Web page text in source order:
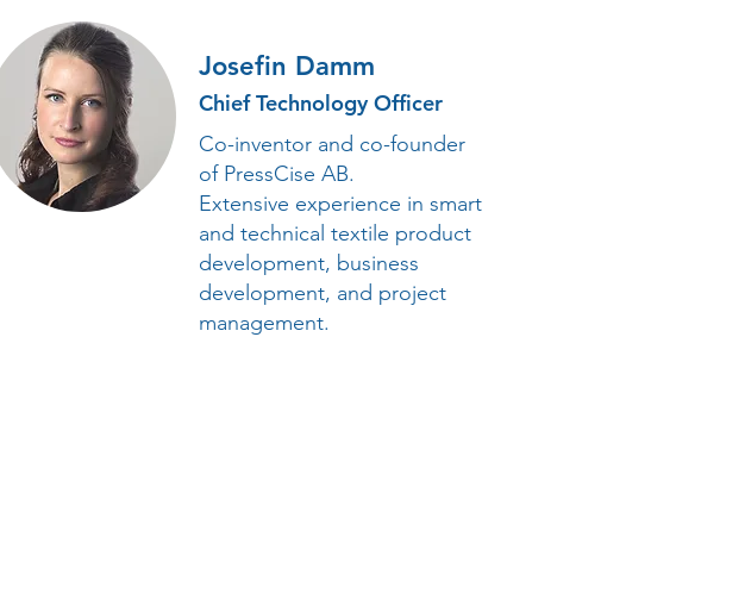
Josefin Damm
Chief Technology Officer
Co-inventor and co-founder
of PressCise AB.
Extensive experience in smart
and technical textile product
development, business
development, and project
management.